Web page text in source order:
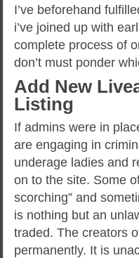
I’ve beforehand
i’ve joined up with
complete process of
don’t must ponder
Add New
Listing
If admins were in
are engaging in
underage ladies and
on to the site. Some
scorching” and
is nothing but an
traded. The creators
permanently. It is